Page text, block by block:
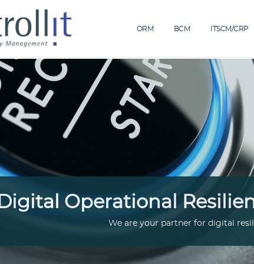
ORM BCM ITSCM/CRP
Digital Operational
We are your partner for digital